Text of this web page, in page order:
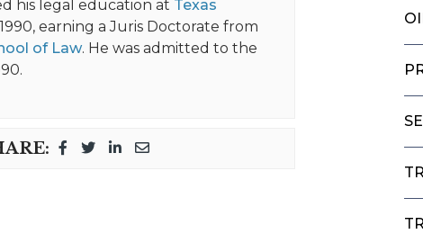
his legal education at Texas
earning a Juris Doctorate from
of Law. He was admitted to the